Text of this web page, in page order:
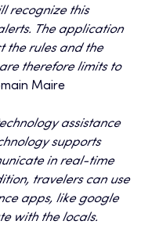
recognize this
The application
the rules and the
therefore limits to
Maire
assistance
supports
in real-time
travelers can use
apps, like google
with the locals.